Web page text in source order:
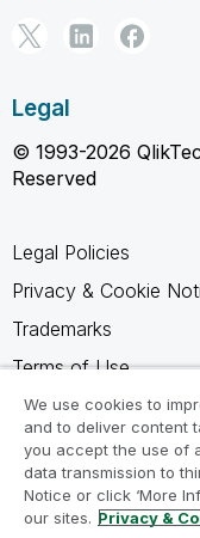
Legal
© 1993-2026
Reserved
Legal Policies
Privacy & Cookie
Trademarks
Terms of Use
Legal Agreements
Product Terms
Do not share my info
We use cookies to
and to deliver content
you accept the use of
data transmission to
Notice or click ‘More
our sites. Privacy &